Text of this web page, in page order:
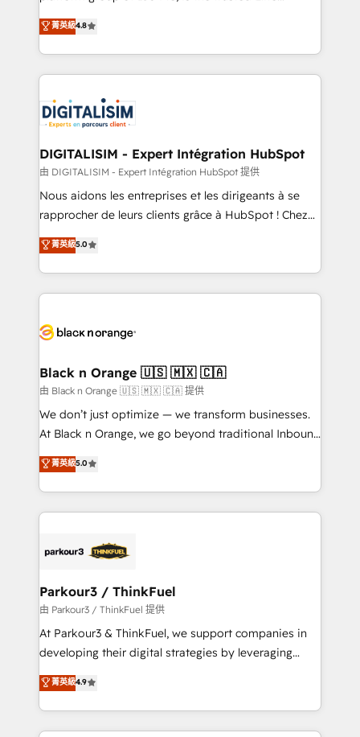
of experience and quality of skilled staff has earned
them a trusted reputation within the HubSpot
clients.” - Brian Garvey, VP, Solutions Partner
Program, HubSpot.
HubSpot CRM Partner offering you a roadmap on
maximizing EBITDA and achieving Commercial
Excellence. With our targeted processes, we
strengthen your digital transformation and minimize
Implementation partner, we provide expertise to
drive your business forward. Since 2015 we are fully
dedicated to HubSpot and with an experienced
team (50+), we work with reputable companies in
B2B sectors such as manufacturing, SaaS and
business services. We prepare a customized
impact of your digital transformation, including a
detailed financial rationale with a focus on ROI and
embark on a transformational journey that sets your
business up for long-term success. Unlock your
business. If not now, when?
菁英級4.8
DIGITALISIM - Expert Intégration HubSpot
由 DIGITALISIM - Expert Intégration HubSpot 提供
Nous aidons les entreprises et les dirigeants à se
rapprocher de leurs clients grâce à HubSpot ! Chez
DIGITALISIM, nous avons l'intime conviction que la
réussite des entreprises passe par l’innovation web,
le marketing digital, et la relation client ! C'est
pourquoi, nos experts sont à la fois capables de
référencement, votre stratégie digitale et le pilotage
projet HubSpot avec DIGITALISIM : 🧽 Nettoyage,
migration et intégration des bases de données. 🚀
Développement des interfaces avec vos logiciels
métiers ⚙️ Configuration de la plateforme HubSpot
Book Process & Guidelines utilisateurs 🎓
Formations des utilisateurs
菁英級5.0
Black n Orange 🇺🇸 🇲🇽 🇨🇦
由 Black n Orange 🇺🇸 🇲🇽 🇨🇦 提供
We don’t just optimize — we transform businesses.
At Black n Orange, we go beyond traditional Inbound
Marketing with our exclusive methodologies:
BOOMS and BOOST. Together, they form a powerful
combination that has driven success for over 800
businesses worldwide. As Elite HubSpot Partners, we
strategies that integrate data-driven marketing,
companies scale faster and smarter. 🔹 BOOMS:
Demand generation for all your buyers With BOOMS,
you invest in 100% of your buyers, accelerating your
growth and positioning yourself as an undisputed
transformation process A methodology designed to
implement HubSpot effectively and optimize your
菁英級5.0
Parkour3 / ThinkFuel
由 Parkour3 / ThinkFuel 提供
At Parkour3 & ThinkFuel, we support companies in
developing their digital strategies by leveraging
technologies and automating their marketing and
sales processes to generate growth. Our offer spans
from Strategy to Operations. We specialize in CRM
onboarding and implementation, web design, sales
菁英級4.9